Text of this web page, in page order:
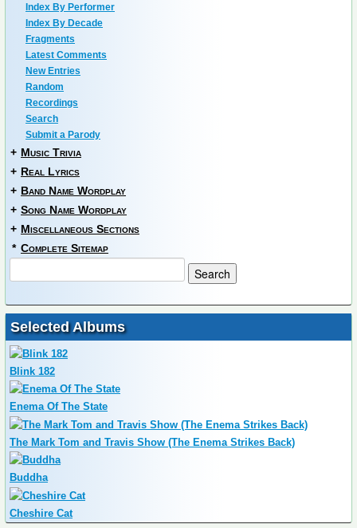
Index By Performer
Index By Decade
Fragments
Latest Comments
New Entries
Random
Recordings
Search
Submit a Parody
+ Music Trivia
+ Real Lyrics
+ Band Name Wordplay
+ Song Name Wordplay
+ Miscellaneous Sections
* Complete Sitemap
Selected Albums
Blink 182
Enema Of The State
The Mark Tom and Travis Show (The Enema Strikes Back)
Buddha
Cheshire Cat